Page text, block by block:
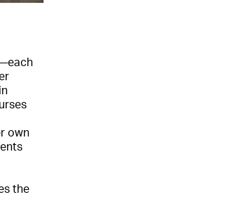
own
the